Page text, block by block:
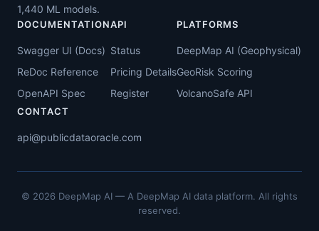
1,440 ML models.
DOCUMENTATION
Swagger UI (Docs)
ReDoc Reference
OpenAPI Spec
API
Status
Pricing Details
Register
PLATFORMS
DeepMap AI (Geophysical)
GeoRisk Scoring
VolcanoSafe API
CONTACT
api@publicdataoracle.com
© 2026 DeepMap AI — A DeepMap AI data platform. All rights
reserved.